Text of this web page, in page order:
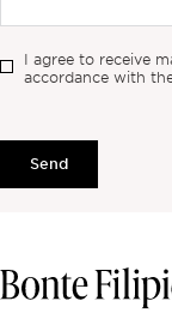
I agree to receive
accordance with
Send